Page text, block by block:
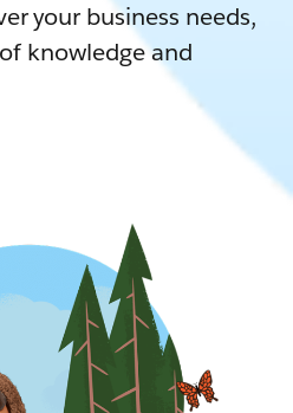
your business needs,
knowledge and